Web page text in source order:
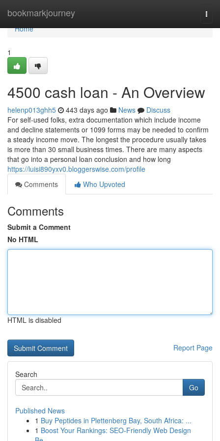
bookmarkjourney
Home
Home
1
4500 cash loan - An Overview
helenp013ghh5 443 days ago News
Discuss
For self-used folks, extra documentation which include income
and decline statements or 1099 forms may be needed to confirm
a steady income move. The longest the procedure usually takes
is more than 30 small business times. There are many aspects
that go into a personal loan conclusion and how long
https://luisi890yxv0.bloggerswise.com/profile
Comments
Who Upvoted
Comments
Submit a Comment
No HTML
HTML is disabled
Report Page
Search
Go
Published News
1 Buy Peptides in Plettenberg Bay, South Africa: ...
1 Boost Your Rankings: SEO-Friendly Web Design